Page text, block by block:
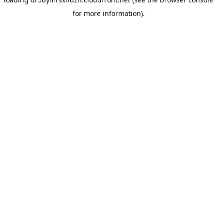
for more information).